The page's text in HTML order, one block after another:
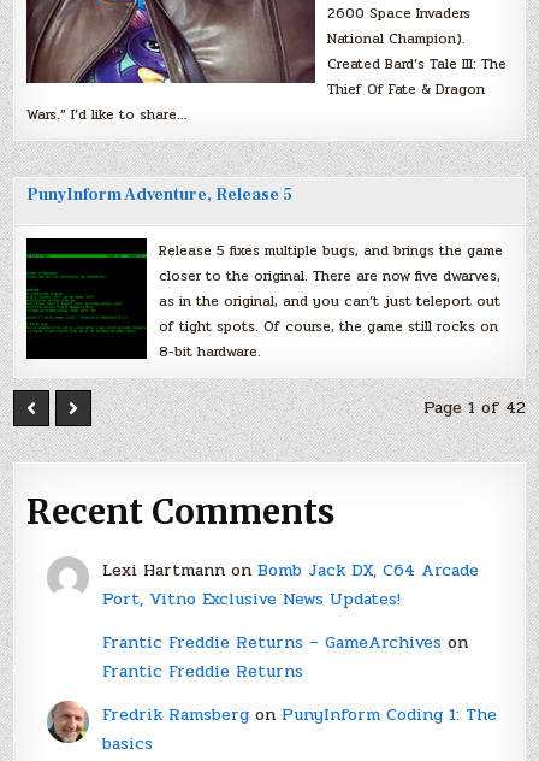
2600 Space Invaders
National Champion).
Created Bard’s Tale III: The
Thief Of Fate & Dragon
Wars.” I’d like to share…
PunyInform Adventure, Release 5
Release 5 fixes multiple bugs, and brings the game
closer to the original. There are now five dwarves,
as in the original, and you can’t just teleport out
of tight spots. Of course, the game still rocks on
8-bit hardware.
Page 1 of 42
Recent Comments
Lexi Hartmannon Bomb Jack DX, C64 Arcade
Port, Vitno Exclusive News Updates!
Frantic Freddie Returns – GameArchiveson
Frantic Freddie Returns
Fredrik Ramsbergon PunyInform Coding 1: The
basics